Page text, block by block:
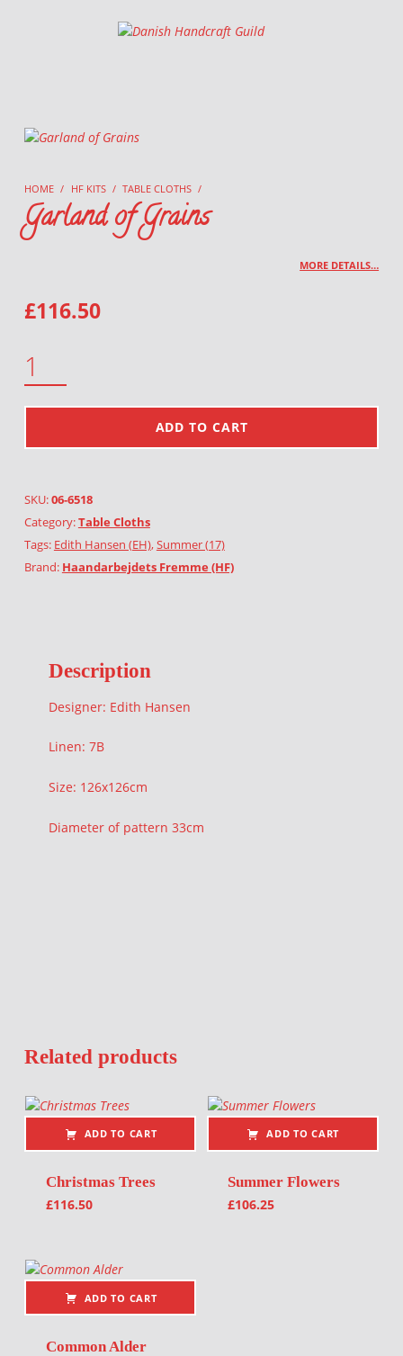
Danish Handcraft Guild
HOME / HF KITS / TABLE CLOTHS /
Garland of Grains
MORE DETAILS…
£116.50
ADD TO CART
SKU:06-6518
Category:Table Cloths
Tags: Edith Hansen (EH),Summer (17)
Brand: Haandarbejdets Fremme (HF)
Description
Designer: Edith Hansen
Linen: 7B
Size: 126x126cm
Diameter of pattern 33cm
Related products
ADD TO CART
Christmas Trees
£116.50
ADD TO CART
Summer Flowers
£106.25
ADD TO CART
Common Alder